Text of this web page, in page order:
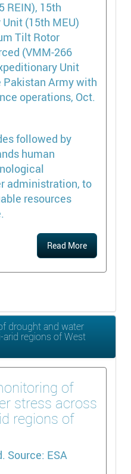
followed by
human
administration, to
resources
Read More
drought and water
arid regions of West
of
stress across
regions of